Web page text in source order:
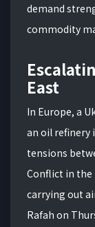
demand
commodity
East
In Europe, a
an oil refinery
tensions
Conflict in the
carrying out
Rafah on